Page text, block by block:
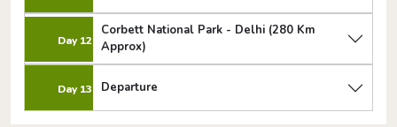
Day 12
Corbett National Park - Delhi (280 Km
Approx)
Day 13 Departure